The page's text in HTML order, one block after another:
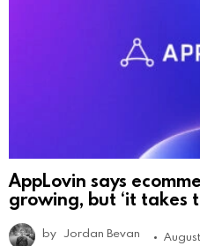
AppLovin says
growing, but ‘it takes
by Jordan Bevan